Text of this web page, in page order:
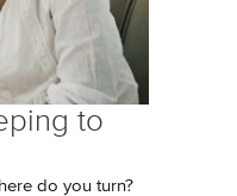
to
do you turn?